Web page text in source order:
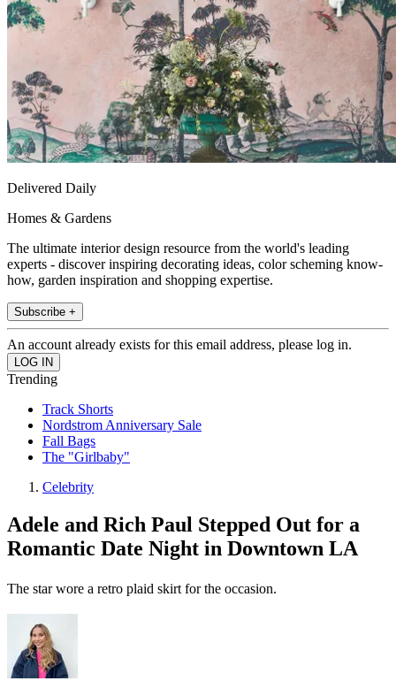
Delivered Daily
Homes & Gardens
The ultimate interior design resource from the world's leading
experts - discover inspiring decorating ideas, color scheming know-
how, garden inspiration and shopping expertise.
Subscribe +
An account already exists for this email address, please log in.
Trending
Track Shorts
Nordstrom Anniversary Sale
Fall Bags
The "Girlbaby"
Celebrity
Adele and Rich Paul Stepped Out for a
Romantic Date Night in Downtown LA
The star wore a retro plaid skirt for the occasion.